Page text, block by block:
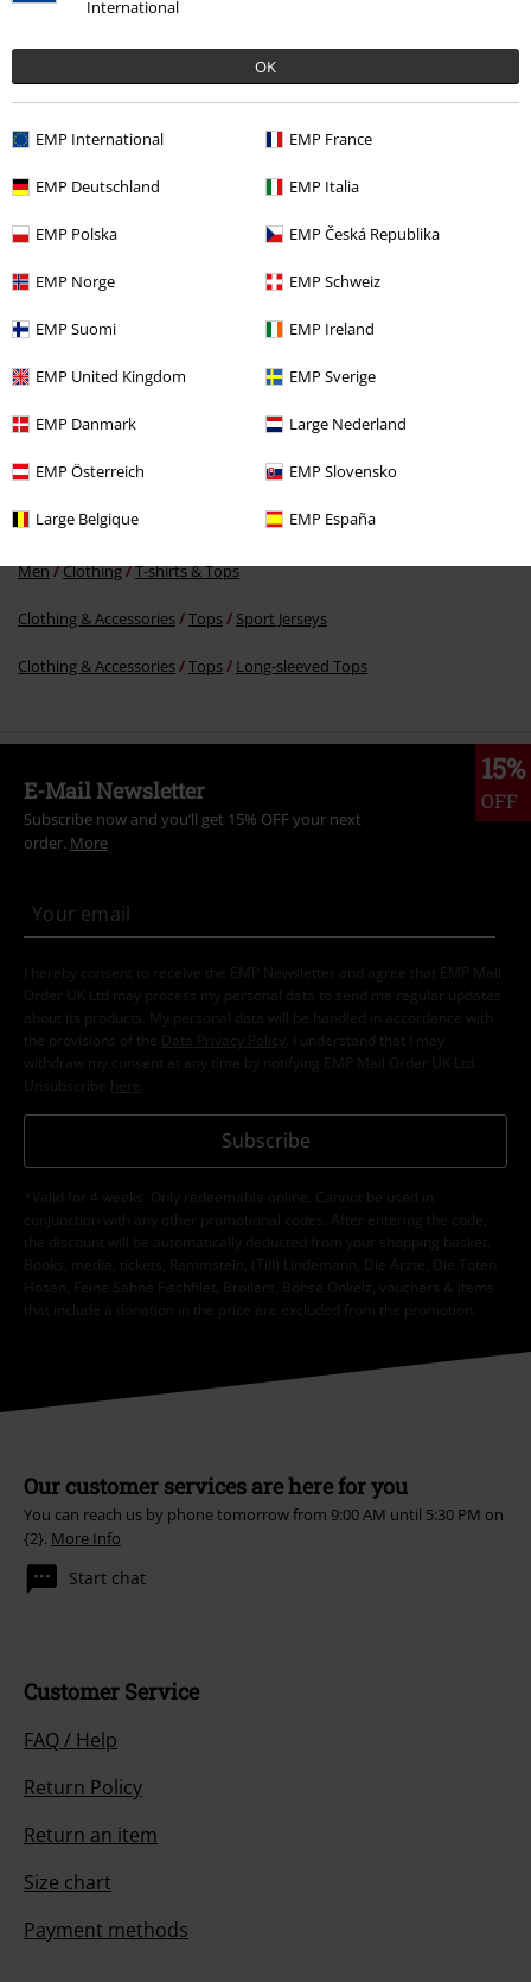
International
OK
EMP International EMP France
EMP Deutschland EMP Italia
EMP Polska EMP Česká Republika
EMP Norge EMP Schweiz
EMP Suomi EMP Ireland
EMP United Kingdom EMP Sverige
EMP Danmark Large Nederland
EMP Österreich EMP Slovensko
Large Belgique EMP España
Recently viewed items
More categories. More options.
New Arrivals Band Merch Plus Size
Men Clothing Long-sleeved Tops
Men Clothing T-shirts & Tops
Clothing & Accessories Tops Sport Jerseys
Clothing & Accessories Tops Long-sleeved Tops
15%
OFF
E-Mail Newsletter
Subscribe now and you’ll get 15% OFF your next
order. More
I hereby consent to receive the EMP Newsletter and agree that EMP Mail
Order UK Ltd may process my personal data to send me regular updates
about its products. My personal data will be handled in accordance with
the provisions of the
Data Privacy Policy
. I understand that I may
withdraw my consent at any time by notifying EMP Mail Order UK Ltd.
Unsubscribe here
Subscribe
*Valid for 4 weeks. Only redeemable online. Cannot be used in
conjunction with any other promotional codes. After entering the code,
the discount will be automatically deducted from your shopping basket.
Books, media, tickets, Rammstein, (Till) Lindemann, Die Ärzte, Die Toten
Hosen, Feine Sahne Fischfilet, Broilers, Böhse Onkelz, vouchers & items
that include a donation in the price are excluded from the promotion.
Our customer services are here for you
You can reach us by phone tomorrow from 9:00 AM until 5:30 PM on
{2}. More Info
Start chat
Customer Service
FAQ / Help
Return Policy
Return an item
Size chart
Payment methods